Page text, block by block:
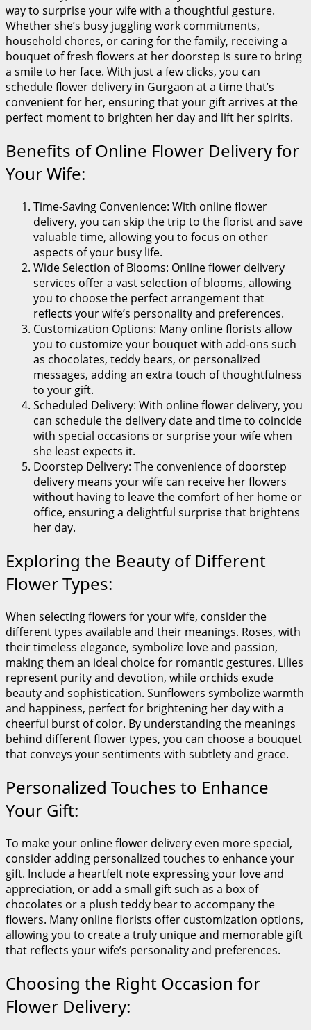
way to surprise your wife with a thoughtful gesture.
Whether she’s busy juggling work commitments,
household chores, or caring for the family, receiving a
bouquet of fresh flowers at her doorstep is sure to bring
a smile to her face. With just a few clicks, you can
schedule flower delivery in Gurgaon at a time that’s
convenient for her, ensuring that your gift arrives at the
perfect moment to brighten her day and lift her spirits.
Benefits of Online Flower Delivery for
Your Wife:
Time-Saving Convenience: With online flower
delivery, you can skip the trip to the florist and save
valuable time, allowing you to focus on other
aspects of your busy life.
Wide Selection of Blooms: Online flower delivery
services offer a vast selection of blooms, allowing
you to choose the perfect arrangement that
reflects your wife’s personality and preferences.
Customization Options: Many online florists allow
you to customize your bouquet with add-ons such
as chocolates, teddy bears, or personalized
messages, adding an extra touch of thoughtfulness
to your gift.
Scheduled Delivery: With online flower delivery, you
can schedule the delivery date and time to coincide
with special occasions or surprise your wife when
she least expects it.
Doorstep Delivery: The convenience of doorstep
delivery means your wife can receive her flowers
without having to leave the comfort of her home or
office, ensuring a delightful surprise that brightens
her day.
Exploring the Beauty of Different
Flower Types:
When selecting flowers for your wife, consider the
different types available and their meanings. Roses, with
their timeless elegance, symbolize love and passion,
making them an ideal choice for romantic gestures. Lilies
represent purity and devotion, while orchids exude
beauty and sophistication. Sunflowers symbolize warmth
and happiness, perfect for brightening her day with a
cheerful burst of color. By understanding the meanings
behind different flower types, you can choose a bouquet
that conveys your sentiments with subtlety and grace.
Personalized Touches to Enhance
Your Gift:
To make your online flower delivery even more special,
consider adding personalized touches to enhance your
gift. Include a heartfelt note expressing your love and
appreciation, or add a small gift such as a box of
chocolates or a plush teddy bear to accompany the
flowers. Many online florists offer customization options,
allowing you to create a truly unique and memorable gift
that reflects your wife’s personality and preferences.
Choosing the Right Occasion for
Flower Delivery: